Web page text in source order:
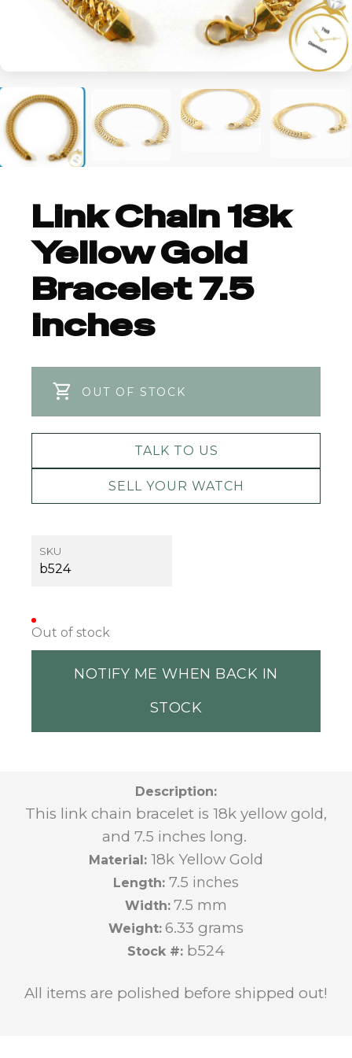
Link Chain 18k
Yellow Gold
Bracelet 7.5
inches
OUT OF STOCK
TALK TO US
SELL YOUR WATCH
SKU
b524
Out of stock
NOTIFY ME WHEN BACK IN
STOCK
Description:
This link chain bracelet is 18k yellow gold,
and 7.5 inches long.
Material: 18k Yellow Gold
Length: 7.5 inches
Width: 7.5 mm
Weight: 6.33 grams
Stock #: b524
All items are polished before shipped out!